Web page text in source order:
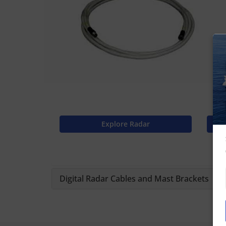
Explore Radar
Digital Radar Cables and Mast Brackets